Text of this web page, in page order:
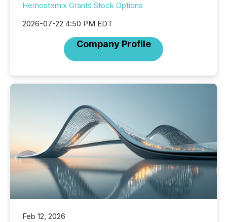
Hemostemix Grants Stock Options
2026-07-22 4:50 PM EDT
Company Profile
Feb 12, 2026